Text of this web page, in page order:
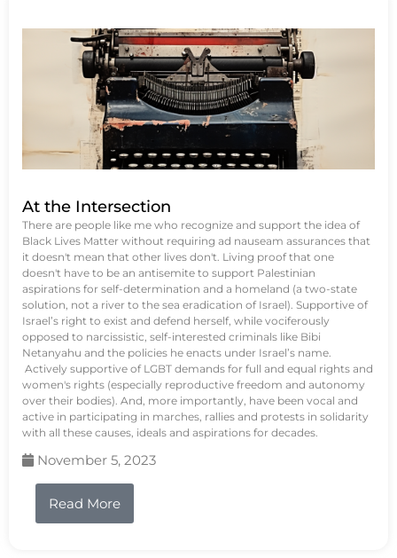
At the Intersection
There are people like me who recognize and support the idea of
Black Lives Matter without requiring ad nauseam assurances that
it doesn't mean that other lives don't. Living proof that one
doesn't have to be an antisemite to support Palestinian
aspirations for self-determination and a homeland (a two-state
solution, not a river to the sea eradication of Israel). Supportive of
Israel’s right to exist and defend herself, while vociferously
opposed to narcissistic, self-interested criminals like Bibi
Netanyahu and the policies he enacts under Israel’s name.
Actively supportive of LGBT demands for full and equal rights and
women's rights (especially reproductive freedom and autonomy
over their bodies). And, more importantly, have been vocal and
active in participating in marches, rallies and protests in solidarity
with all these causes, ideals and aspirations for decades.
November 5, 2023
Read More